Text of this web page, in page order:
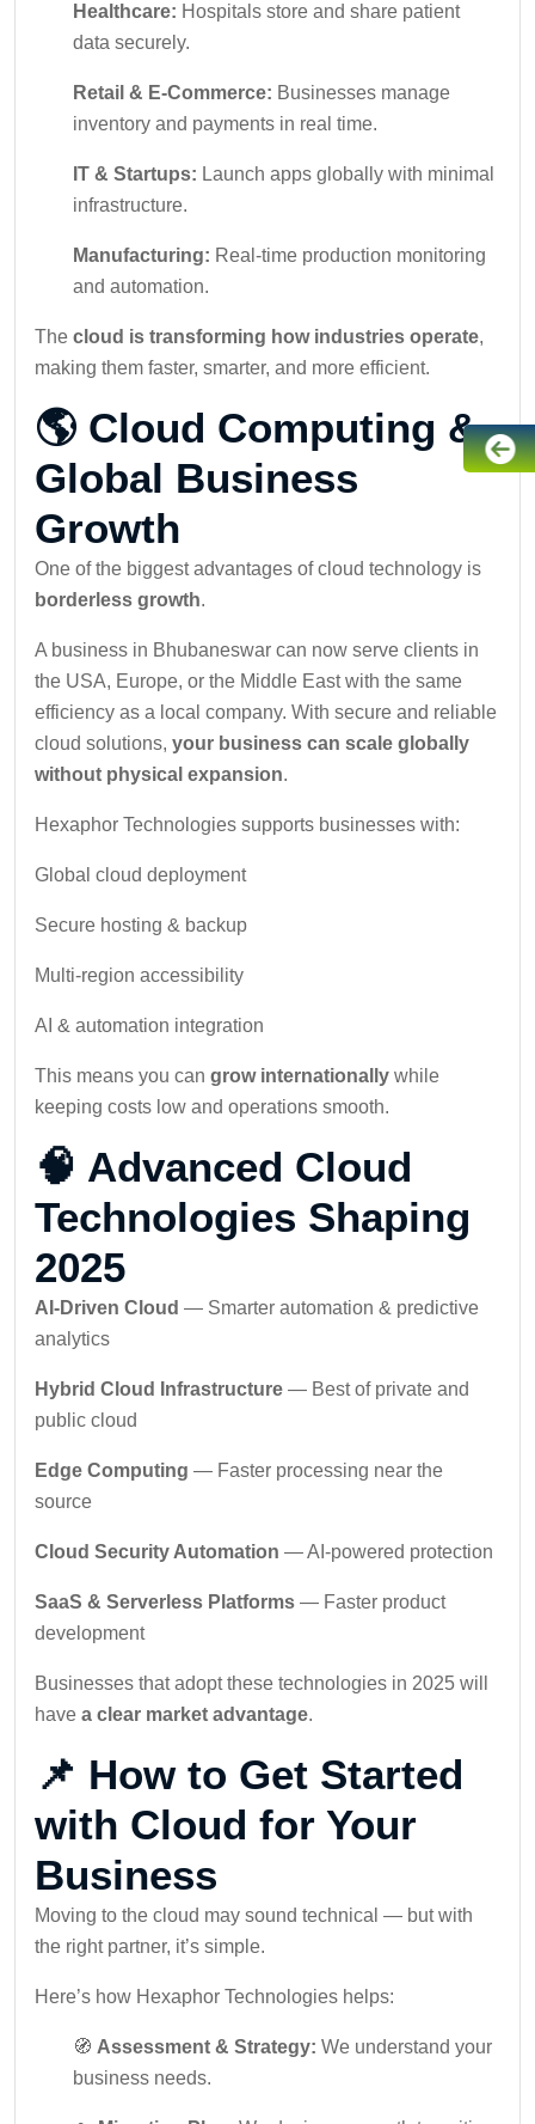
Healthcare: Hospitals store and share patient
data securely.
Retail & E-Commerce: Businesses manage
inventory and payments in real time.
IT & Startups: Launch apps globally with minimal
infrastructure.
Manufacturing: Real-time production monitoring
and automation.
The cloud is transforming how industries operate,
making them faster, smarter, and more efficient.
🌎 Cloud Computing &
Global Business
Growth
One of the biggest advantages of cloud technology is
borderless growth.
A business in Bhubaneswar can now serve clients in
the USA, Europe, or the Middle East with the same
efficiency as a local company. With secure and reliable
cloud solutions, your business can scale globally
without physical expansion.
Hexaphor Technologies supports businesses with:
Global cloud deployment
Secure hosting & backup
Multi-region accessibility
AI & automation integration
This means you can grow internationally while
keeping costs low and operations smooth.
🧠 Advanced Cloud
Technologies Shaping
2025
AI-Driven Cloud — Smarter automation & predictive
analytics
Hybrid Cloud Infrastructure — Best of private and
public cloud
Edge Computing — Faster processing near the
source
Cloud Security Automation — AI-powered protection
SaaS & Serverless Platforms — Faster product
development
Businesses that adopt these technologies in 2025 will
have a clear market advantage.
📌 How to Get Started
with Cloud for Your
Business
Moving to the cloud may sound technical — but with
the right partner, it’s simple.
Here’s how Hexaphor Technologies helps:
🧭 Assessment & Strategy: We understand your
business needs.